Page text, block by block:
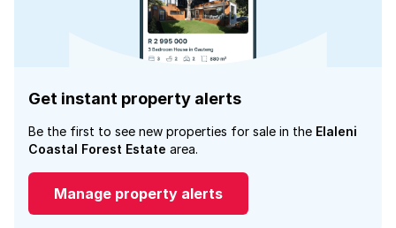
Get instant property alerts
Be the first to see new properties for sale in the Elaleni
Coastal Forest Estate area.
Manage property alerts